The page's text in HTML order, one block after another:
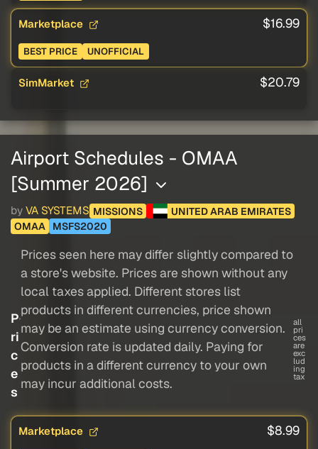
Marketplace $16.99
BEST PRICE UNOFFICIAL
SimMarket $20.79
Airport Schedules - OMAA
[Summer 2026]
by VA SYSTEMS MISSIONS
UNITED ARAB EMIRATES
OMAA
MSFS2020
P
ri
c
e
s
Prices seen here may differ slightly compared to
a store's website. Prices are shown without any
local taxes applied. Different stores list
products in different currencies, price shown
may be an estimate using currency conversion.
Conversion rate is updated daily. Paying for
products in a different currency to your own
may incur additional costs.
all
pri
ces
are
exc
lud
ing
tax
Marketplace $8.99